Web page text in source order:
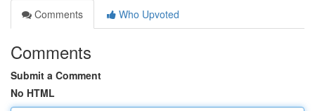
Comments
Who Upvoted
Comments
Submit a Comment
No HTML